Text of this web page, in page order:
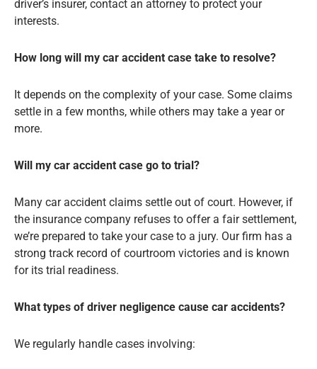
driver’s insurer, contact an attorney to protect your
interests.
How long will my car accident case take to resolve?
It depends on the complexity of your case. Some claims
settle in a few months, while others may take a year or
more.
Will my car accident case go to trial?
Many car accident claims settle out of court. However, if
the insurance company refuses to offer a fair settlement,
we’re prepared to take your case to a jury. Our firm has a
strong track record of courtroom victories and is known
for its trial readiness.
What types of driver negligence cause car accidents?
We regularly handle cases involving: